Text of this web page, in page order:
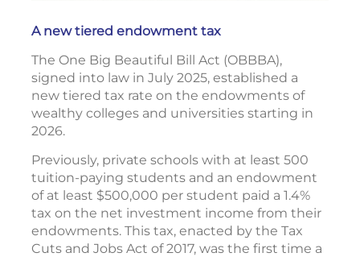
A new tiered endowment tax
The One Big Beautiful Bill Act (OBBBA),
signed into law in July 2025, established a
new tiered tax rate on the endowments of
wealthy colleges and universities starting in
2026.
Previously, private schools with at least 500
tuition-paying students and an endowment
of at least $500,000 per student paid a 1.4%
tax on the net investment income from their
endowments. This tax, enacted by the Tax
Cuts and Jobs Act of 2017, was the first time a